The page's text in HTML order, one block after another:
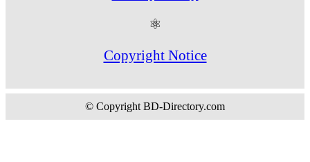
⚛
Copyright Notice
© Copyright BD-Directory.com